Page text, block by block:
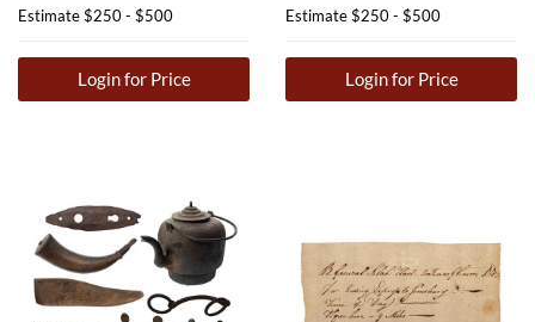
Estimate$250 - $500
Login for Price
Estimate$250 - $500
Login for Price